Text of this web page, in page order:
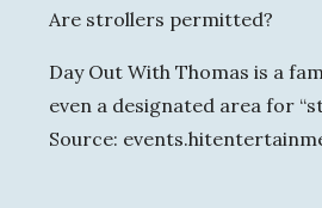
Are strollers permitted?
Day Out With Thomas is a
even a designated area for
Source: